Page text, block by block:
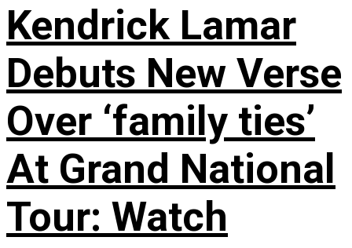
Kendrick Lamar
Debuts New Verse
Over ‘family ties’
At Grand National
Tour: Watch